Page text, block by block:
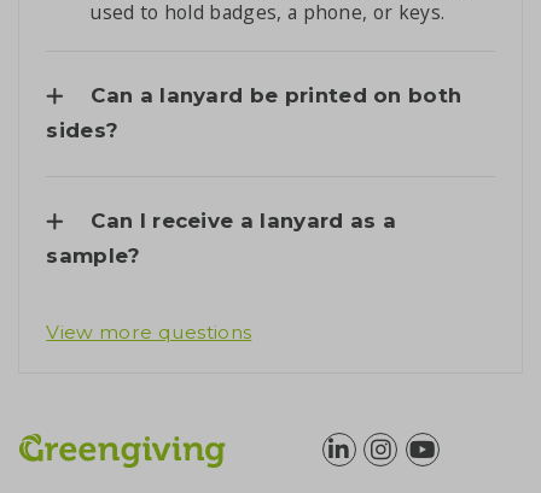
used to hold badges, a phone, or keys.
Can a lanyard be printed on both
sides?
Can I receive a lanyard as a
sample?
View more questions